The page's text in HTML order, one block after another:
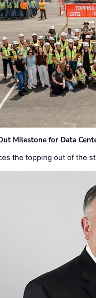
Milestone for Data
the topping out of the